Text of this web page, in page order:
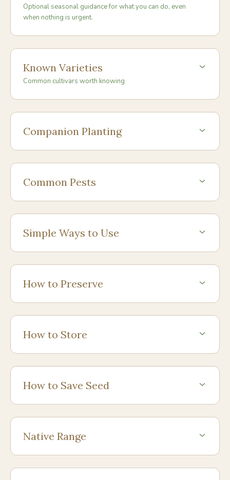
Optional seasonal guidance for what you can do, even
when nothing is urgent.
Known Varieties
Common cultivars worth knowing
Companion Planting
Common Pests
Simple Ways to Use
How to Preserve
How to Store
How to Save Seed
Native Range